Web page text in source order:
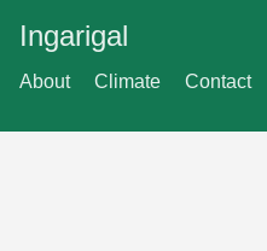
Ingarigal
About Climate Contact